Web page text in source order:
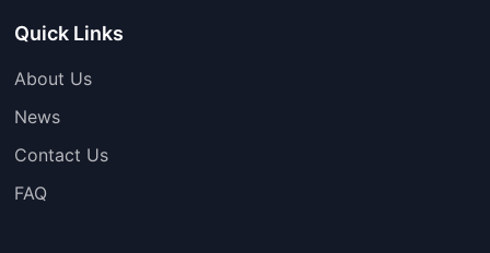
Quick Links
About Us
News
Contact Us
FAQ